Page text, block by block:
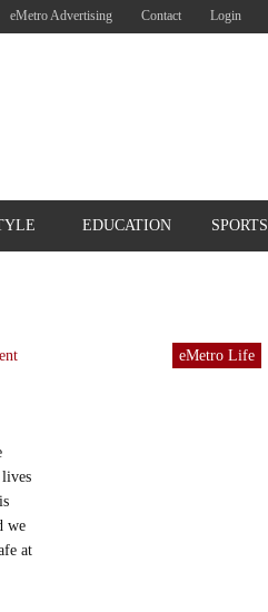
eMetro Advertising Contact Login
EDUCATION SPORTS
eMetro Life
lives
we
at